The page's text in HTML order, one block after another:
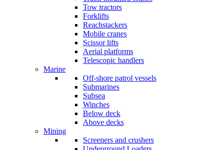
Tow tractors
Forklifts
Reachstackers
Mobile cranes
Scissor lifts
Aerial platforms
Telescopic handlers
Marine
Off-shore patrol vessels
Submarines
Subsea
Winches
Below deck
Above decks
Mining
Screeners and crushers